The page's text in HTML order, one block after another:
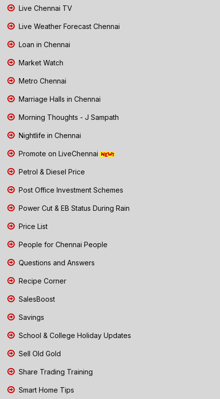
Live Chennai TV
Live Weather Forecast Chennai
Loan in Chennai
Market Watch
Metro Chennai
Marriage Halls in Chennai
Morning Thoughts - J Sampath
Nightlife in Chennai
Promote on LiveChennai
Petrol & Diesel Price
Post Office Investment Schemes
Power Cut & EB Status During Rain
Price List
People for Chennai People
Questions and Answers
Recipe Corner
SalesBoost
Savings
School & College Holiday Updates
Sell Old Gold
Share Trading Training
Smart Home Tips